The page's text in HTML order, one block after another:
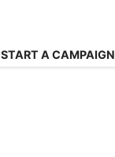
START A CAMPAIGN